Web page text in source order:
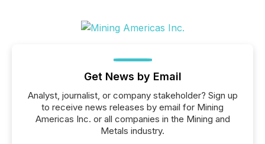
Get News by Email
Analyst, journalist, or company stakeholder? Sign up
to receive news releases by email for Mining
Americas Inc. or all companies in the Mining and
Metals industry.